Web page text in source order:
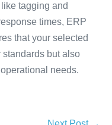
tagging and
times, ERP
that your selected
standards but also
needs.